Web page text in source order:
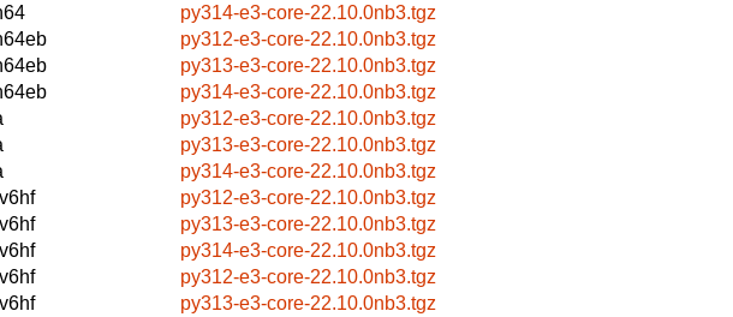
py314-e3-core-22.10.0nb3.tgz
py312-e3-core-22.10.0nb3.tgz
py313-e3-core-22.10.0nb3.tgz
py314-e3-core-22.10.0nb3.tgz
py312-e3-core-22.10.0nb3.tgz
py313-e3-core-22.10.0nb3.tgz
py314-e3-core-22.10.0nb3.tgz
py312-e3-core-22.10.0nb3.tgz
py313-e3-core-22.10.0nb3.tgz
py314-e3-core-22.10.0nb3.tgz
py312-e3-core-22.10.0nb3.tgz
py313-e3-core-22.10.0nb3.tgz